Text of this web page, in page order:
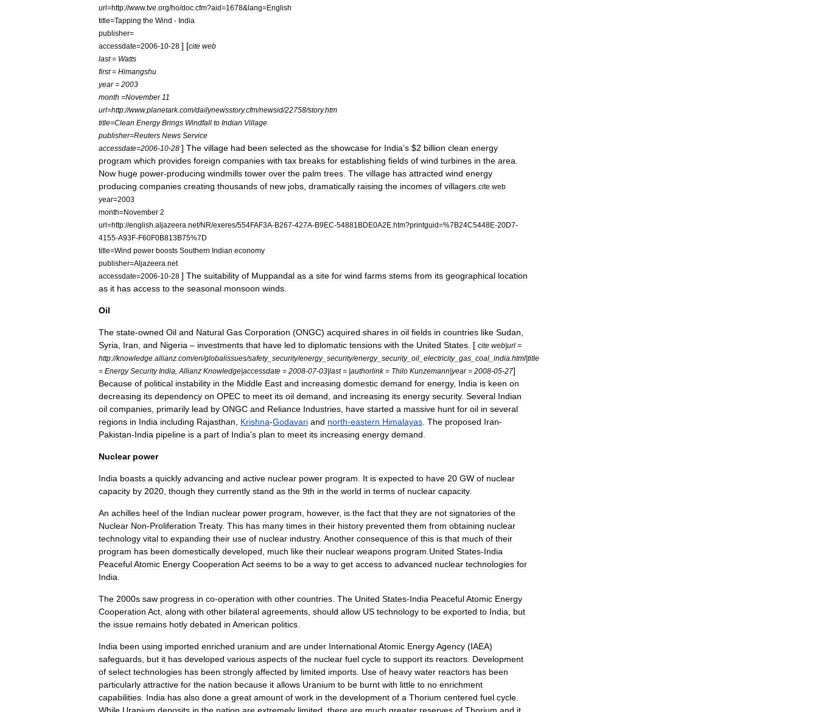
url=http://www.tve org/ho/doc cfm?aid=1678&lang=English
title=Tapping the Wind - India
publisher=
accessdate=2006-10-28 ] [cite web
last= Watts
first= Himangshu
year= 2003
month =November 11
url=http://www.planetark.com/dailynewsstory.cfm/newsid/22758/story.htm
title=Clean Energy Brings Windfall to Indian Village
publisher=Reuters News Service
accessdate=2006-10-28 ] The village had been selected as the showcase for India's $2 billion clean energy
program which provides foreign companies with tax breaks for establishing fields of wind turbines in the area
Now huge power-producing windmills tower over the palm trees The village has attracted wind energy
producing companies creating thousands of new jobs dramatically raising the incomes of villagers cite web
year=2003
month=November 2
url=http://english aljazeera net/NR/exeres/554FAF3A-B267-427A-B9EC-54881BDE0A2E htm?printguid=%7B24C5448E-20D7-
4155-A93F-F60F0B813B75%7D
title=Wind power boosts Southern Indian economy
publisher=Aljazeera net
accessdate=2006-10-28 ] The suitability of Muppandal as a site for wind farms stems from its geographical location
as it has access to the seasonal monsoon winds
Oil
The state-owned Oil and Natural Gas Corporation (ONGC) acquired shares in oil fields in countries like Sudan
Syria
Iran and Nigeria – investments that have led to diplomatic tensions with the United States . [ cite web|url =
http://knowledge allianz com/en/globalissues/safety_ security/energy_ security/energy_ security_ oil electricity_ gas coal india html|title
= Energy Security India Allianz Knowledge|accessdate = 2008-07-03|last= |authorlink= Thilo Kunzemann|year= 2008-05-27]
Because of political instability in the Middle East and increasing domestic demand for energy, India is keen on
decreasing its dependency on OPEC to meet its oil demand and increasing its energy security. Several Indian
oil companies primarily lead by ONGC and Reliance Industries have started a massive hunt for oil in several
regions in India including Rajasthan Krishna-Godavari and north-eastern Himalayas The proposed Iran-
Pakistan-India pipeline is a part of India's plan to meet its increasing energy demand
Nuclear power
India boasts a quickly advancing and active nuclear power program It is expected to have 20 GW of nuclear
capacity by 2020 though they currently stand as the 9th in the world in terms of nuclear capacity.
An achilles heel of the Indian nuclear power program however, is the fact that they are not signatories of the
Nuclear Non-Proliferation Treaty. This has many times in their history prevented them from obtaining nuclear
technology vital to expanding their use of nuclear industry. Another consequence of this is that much of their
program has been domestically developed much like their nuclear weapons program United States-India
PeacefulAtomic Energy Cooperation Act seems to be a way to get access to advanced nuclear technologies for
India
The 2000s saw progress in co-operation with other countries The United States-India PeacefulAtomic Energy
Cooperation Act along with other bilateral agreements should allow US technology to be exported to India
but
the issue remains hotly debated in American politics
India been using imported enriched uranium and are under InternationalAtomic EnergyAgency (IAEA)
safeguards but it has developed various aspects of the nuclear fuel cycle to support its reactors Development
of select technologies has been strongly affected by limited imports Use of heavy water reactors has been
particularly attractive for the nation because it allows Uranium to be burnt with little to no enrichment
capabilities India has also done a great amount of work in the development of a Thorium centered fuel cycle